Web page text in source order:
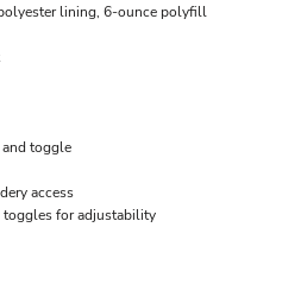
lining, 6-ounce polyfill
toggle
access
toggles for adjustability